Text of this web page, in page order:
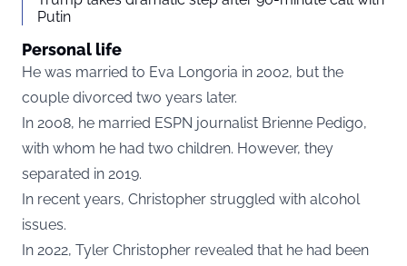
Putin
Personal life
He was married to Eva Longoria in 2002, but the
couple divorced two years later.
In 2008, he married ESPN journalist Brienne Pedigo,
with whom he had two children. However, they
separated in 2019.
In recent years, Christopher struggled with alcohol
issues.
In 2022, Tyler Christopher revealed that he had been